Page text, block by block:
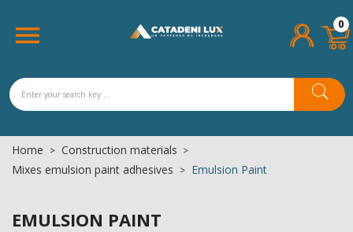
Add to wishlist ×
Create new list
((title)) ×
((label))
((cancelText))
((modalTitle)) ×
((modalDeleteText))
Sign in ×
((cancelText)) ((loginText))
 0
Home
Construction materials
Mixes emulsion paint adhesives
Emulsion Paint
EMULSION PAINT